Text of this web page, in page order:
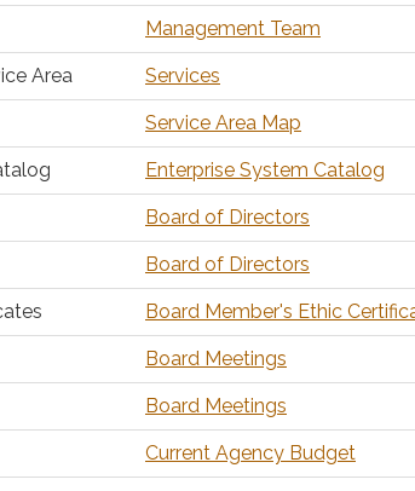
Management Team
Area Services
Service Area Map
Enterprise System Catalog
Board of Directors
Board of Directors
Board Member's Ethic
Board Meetings
Board Meetings
Current Agency Budget